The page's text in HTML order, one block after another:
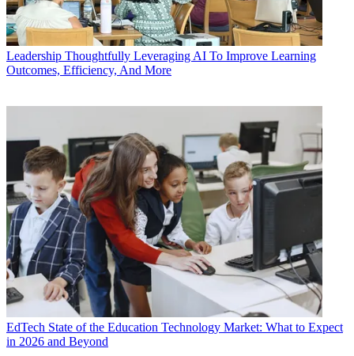
Leadership Thoughtfully Leveraging AI To Improve Learning
Outcomes, Efficiency, And More
EdTech State of the Education Technology Market: What to Expect
in 2026 and Beyond